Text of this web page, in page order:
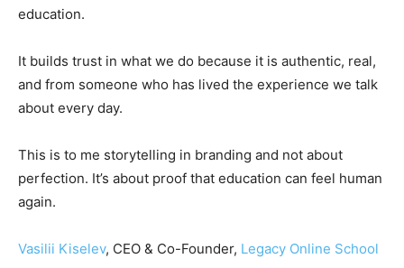
education.
It builds trust in what we do because it is authentic, real,
and from someone who has lived the experience we talk
about every day.
This is to me storytelling in branding and not about
perfection. It’s about proof that education can feel human
again.
Vasilii Kiselev, CEO & Co-Founder, Legacy Online School